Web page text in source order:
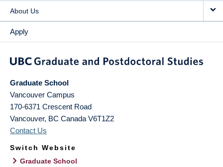
About Us
Apply
Graduate School
Vancouver Campus
170-6371 Crescent Road
Vancouver, BC Canada V6T1Z2
Contact Us
Switch Website
Graduate School